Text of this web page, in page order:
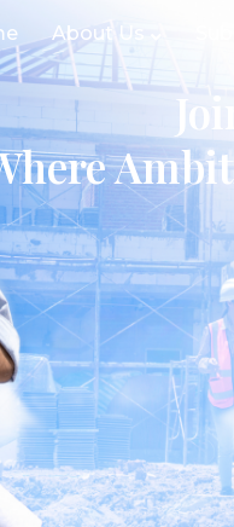
About Us